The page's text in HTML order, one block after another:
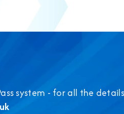
system - for all the